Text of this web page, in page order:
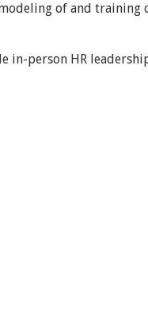
of and training
in-person HR